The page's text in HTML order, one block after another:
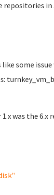
repositories in
some
was the 6.x